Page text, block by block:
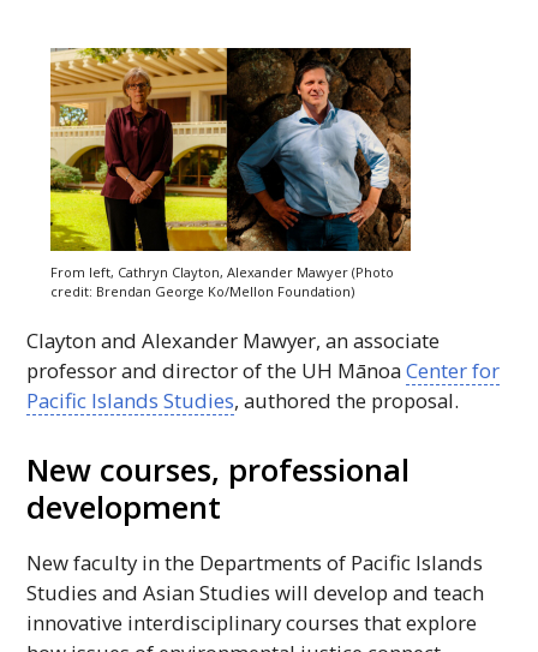
From left, Cathryn Clayton, Alexander Mawyer (Photo
credit: Brendan George Ko/Mellon Foundation)
Clayton and Alexander Mawyer, an associate
professor and director of the UH MānoaCenter for
Pacific Islands Studies, authored the proposal.
New courses, professional
development
New faculty in the Departments of Pacific Islands
Studies and Asian Studies will develop and teach
innovative interdisciplinary courses that explore